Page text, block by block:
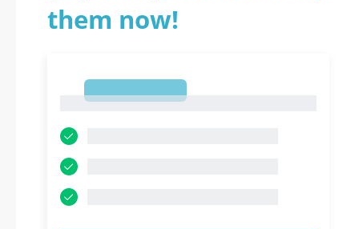
them now!